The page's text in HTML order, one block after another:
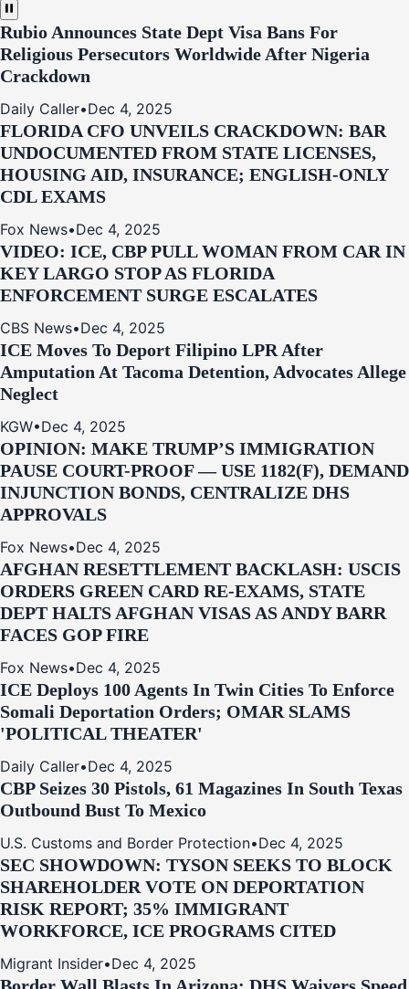
Rubio Announces State Dept Visa Bans For
Religious Persecutors Worldwide After Nigeria
Crackdown
Daily Caller•Dec 4, 2025
FLORIDA CFO UNVEILS CRACKDOWN: BAR
UNDOCUMENTED FROM STATE LICENSES,
HOUSING AID, INSURANCE; ENGLISH-ONLY
CDL EXAMS
Fox News•Dec 4, 2025
VIDEO: ICE, CBP PULL WOMAN FROM CAR IN
KEY LARGO STOP AS FLORIDA
ENFORCEMENT SURGE ESCALATES
CBS News•Dec 4, 2025
ICE Moves To Deport Filipino LPR After
Amputation At Tacoma Detention, Advocates Allege
Neglect
KGW•Dec 4, 2025
OPINION: MAKE TRUMP’S IMMIGRATION
PAUSE COURT-PROOF — USE 1182(F), DEMAND
INJUNCTION BONDS, CENTRALIZE DHS
APPROVALS
Fox News•Dec 4, 2025
AFGHAN RESETTLEMENT BACKLASH: USCIS
ORDERS GREEN CARD RE‑EXAMS, STATE
DEPT HALTS AFGHAN VISAS AS ANDY BARR
FACES GOP FIRE
Fox News•Dec 4, 2025
ICE Deploys 100 Agents In Twin Cities To Enforce
Somali Deportation Orders; OMAR SLAMS
'POLITICAL THEATER'
Daily Caller•Dec 4, 2025
CBP Seizes 30 Pistols, 61 Magazines In South Texas
Outbound Bust To Mexico
U.S. Customs and Border Protection•Dec 4, 2025
SEC SHOWDOWN: TYSON SEEKS TO BLOCK
SHAREHOLDER VOTE ON DEPORTATION
RISK REPORT; 35% IMMIGRANT
WORKFORCE, ICE PROGRAMS CITED
Migrant Insider•Dec 4, 2025